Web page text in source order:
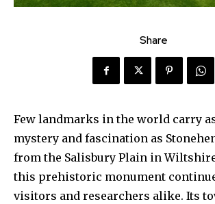
Share
Few landmarks in the world carry
mystery and fascination as
from the Salisbury Plain in
this prehistoric monument
visitors and researchers alike. Its